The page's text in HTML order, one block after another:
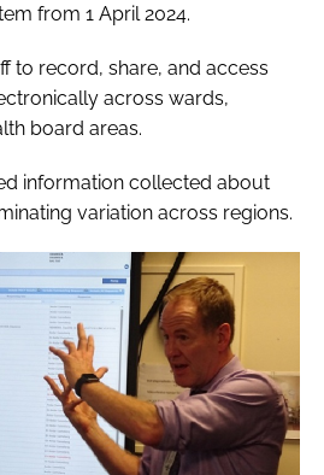
from 1 April 2024.
to record, share, and access
across wards,
board areas.
information collected about
variation across regions.